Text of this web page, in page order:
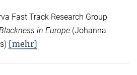
Fast Track Research Group
in Europe (Johanna
[mehr]